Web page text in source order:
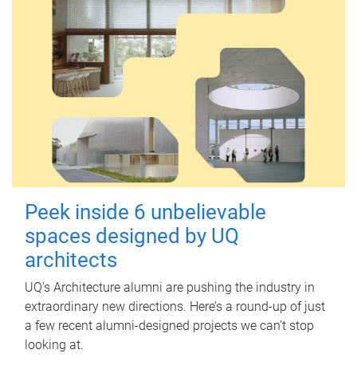
Peek inside 6 unbelievable
spaces designed by UQ
architects
UQ's Architecture alumni are pushing the industry in
extraordinary new directions. Here’s a round-up of just
a few recent alumni-designed projects we can’t stop
looking at.